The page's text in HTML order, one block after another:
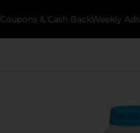
Coupons & Cash BackWeekly Ads